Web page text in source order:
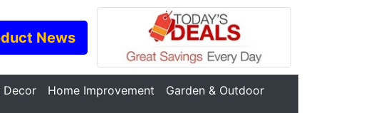
News
Decor Home Improvement
Garden & Outdoor